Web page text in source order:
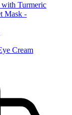
Turmeric
Mask -
Cream